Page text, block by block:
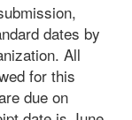
dates by
All
for this
due on